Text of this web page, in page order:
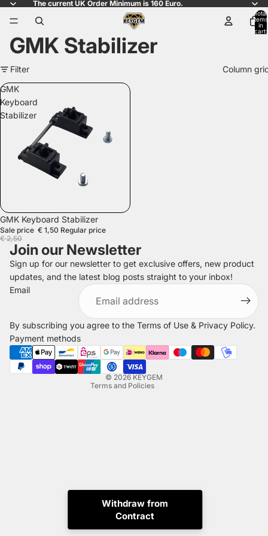
The current UK Order Minimum is 160 Euro.
Total
items
in
cart:
GMK Stabilizer
Filter
Column
GMK
Keyboard
Stabilizer
SALE
GMK Keyboard Stabilizer
Sale price € 1,50 Regular price
€ 2,50
Join our Newsletter
Sign up for our newsletter to get exclusive offers, new product
updates, and the latest blog posts straight to your inbox!
Email
By subscribing you agree to the Terms of Use & Privacy Policy.
Payment methods
© 2026KEYGEM
Terms and Policies
Refund policy
Privacy policy
Terms of service
Shipping policy
Legal notice
Contact information
InstagramTiktokXWhatsapp
Withdraw from
Contract